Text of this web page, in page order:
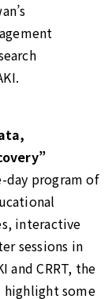
day program of
interactive
sessions in
and CRRT, the
highlight some